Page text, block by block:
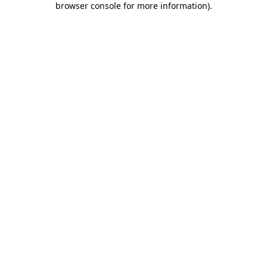
browser console for more information).